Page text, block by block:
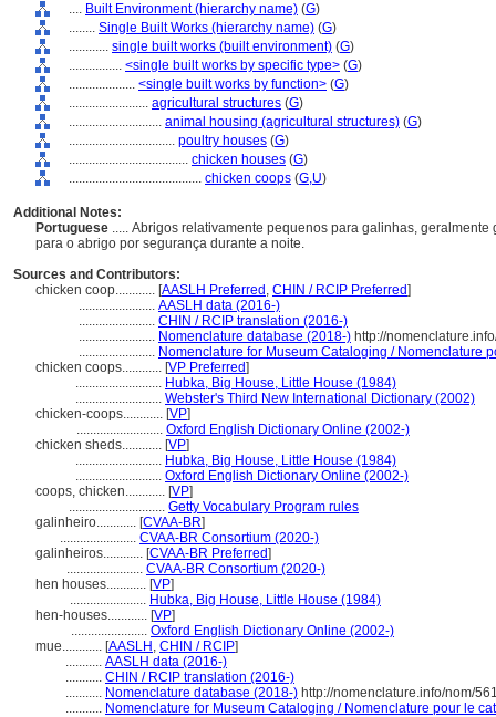
.... Built Environment (hierarchy name) (G)
........ Single Built Works (hierarchy name) (G)
............ single built works (built environment) (G)
................ <single built works by specific type> (G)
.................... <single built works by function> (G)
........................ agricultural structures (G)
............................ animal housing (agricultural structures) (G)
................................ poultry houses (G)
.................................... chicken houses (G)
........................................ chicken coops (G,U)
Additional Notes:
Portuguese ..... Abrigos relativamente pequenos para galinhas,
para o abrigo por segurança durante a noite.
Sources and Contributors:
chicken coop............ [AASLH Preferred , CHIN / RCIP Preferred]
....................... AASLH data (2016-)
....................... CHIN / RCIP translation (2016-)
....................... Nomenclature database (2018-) http://
....................... Nomenclature for Museum Cataloging / Nomenclature
chicken coops............ [VP Preferred]
.......................... Hubka, Big House, Little House (1984)
.......................... Webster's Third New International Dictionary (2002)
chicken-coops............ [VP]
.......................... Oxford English Dictionary Online (2002-)
chicken sheds............ [VP]
.......................... Hubka, Big House, Little House (1984)
.......................... Oxford English Dictionary Online (2002-)
coops, chicken............ [VP]
............................. Getty Vocabulary Program rules
galinheiro............ [CVAA-BR]
....................... CVAA-BR Consortium (2020-)
galinheiros............ [CVAA-BR Preferred]
....................... CVAA-BR Consortium (2020-)
hen houses............ [VP]
....................... Hubka, Big House, Little House (1984)
hen-houses............ [VP]
....................... Oxford English Dictionary Online (2002-)
mue............ [AASLH , CHIN / RCIP]
........... AASLH data (2016-)
........... CHIN / RCIP translation (2016-)
........... Nomenclature database (2018-) http://nomenclature.info/nom/
........... Nomenclature for Museum Cataloging / Nomenclature pour le